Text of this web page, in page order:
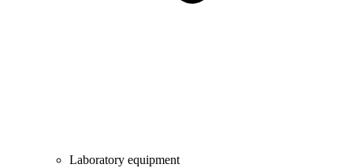
Laboratory equipment